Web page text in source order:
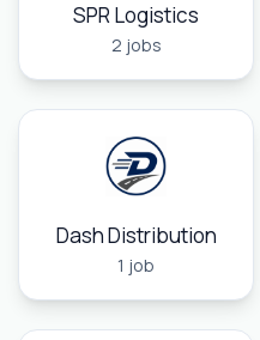
SPR Logistics
2 jobs
Dash Distribution
1 job